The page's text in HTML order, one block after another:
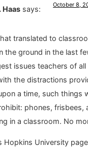
Haas says: October 8,
translated to
the ground in the last
issues teachers of
the distractions
a time, such things
phones, frisbees,
in a classroom. No
Hopkins University